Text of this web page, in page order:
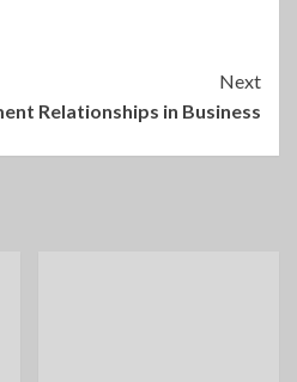
Next
Relationships in Business